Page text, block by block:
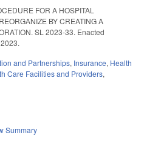
FOR A HOSPITAL
BY CREATING A
SL 2023-33. Enacted
and Partnerships, Insurance, Health
Care Facilities and Providers,
Summary